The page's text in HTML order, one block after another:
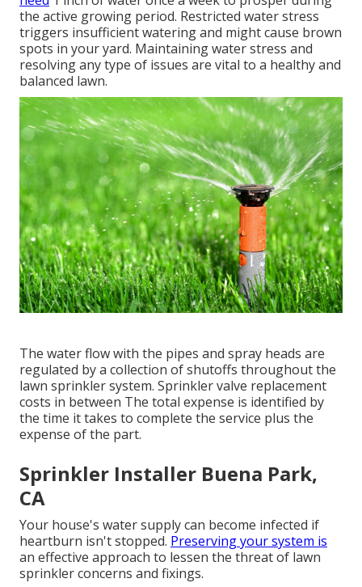
the active growing period. Restricted water stress
triggers insufficient watering and might cause brown
spots in your yard. Maintaining water stress and
resolving any type of issues are vital to a healthy and
balanced lawn.
The water flow with the pipes and spray heads are
regulated by a collection of shutoffs throughout the
lawn sprinkler system. Sprinkler valve replacement
costs in between The total expense is identified by
the time it takes to complete the service plus the
expense of the part.
Sprinkler Installer Buena Park,
CA
Your house's water supply can become infected if
heartburn isn't stopped. Preserving your system is
an effective approach to lessen the threat of lawn
sprinkler concerns and fixings.